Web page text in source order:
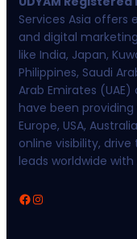
Services Asia offers
and digital
like India, Japan,
Philippines, Saudi
Arab Emirates (UAE)
have been providing
Europe, USA,
online visibility,
leads worldwide
Facebook Instagram